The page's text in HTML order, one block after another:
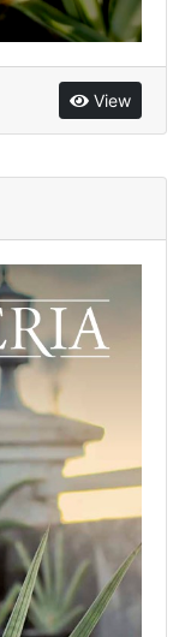
View